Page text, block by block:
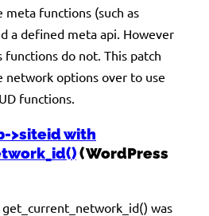
functions (such as
a defined meta api. However
do not. This patch
network options over to use
functions.
>siteid with
(WordPress
was